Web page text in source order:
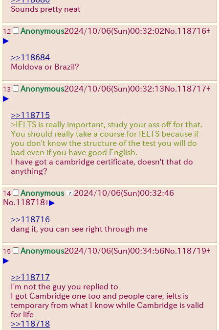
Sounds pretty neat
12 Anonymous2024/10/06(Sun)00:32:02No.118716+
▶
>>118684
Moldova or Brazil?
13 Anonymous2024/10/06(Sun)00:32:13No.118717+
▶
>>118715
>IELTS is really important, study your ass off for that.
You should really take a course for IELTS because if
you don't know the structure of the test you will do
bad even if you have good English.
I have got a cambridge certificate, doesn't that do
anything?
14 Anonymous
2024/10/06(Sun)00:32:46
No.118718+▶
>>118716
dang it, you can see right through me
15 Anonymous2024/10/06(Sun)00:34:56No.118719+
▶
>>118717
I'm not the guy you replied to
I got Cambridge one too and people care, ielts is
temporary from what I know while Cambridge is valid
for life
>>118718